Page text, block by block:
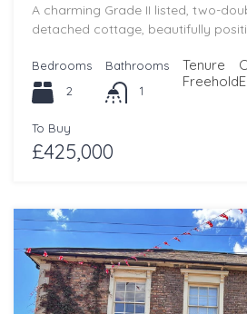
A charming Grade II listed, two-
detached cottage, beautifully
Bedrooms
2
Bathrooms
1
Tenure
FreeholdE
To Buy
£425,000